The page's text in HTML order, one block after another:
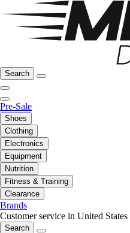
Search
Pre-Sale
Shoes
Clothing
Electronics
Equipment
Nutrition
Fitness & Training
Clearance
Brands
Customer service in United States
Search